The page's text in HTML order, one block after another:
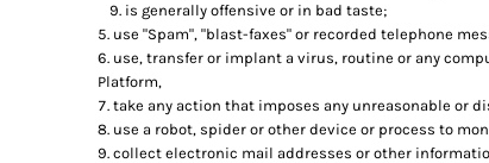
is generally offensive or in bad taste;
use "Spam", "blast-faxes" or recorded telephone
use, transfer or implant a virus, routine or any
Platform,
take any action that imposes any unreasonable or
use a robot, spider or other device or process to
collect electronic mail addresses or other